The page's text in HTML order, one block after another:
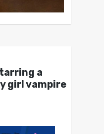
a
girl vampire